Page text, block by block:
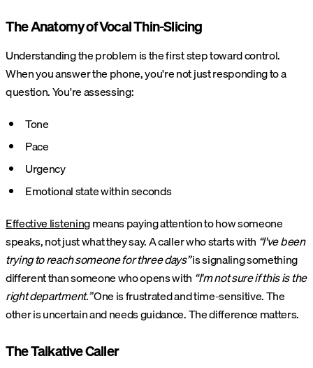
The Anatomy of Vocal Thin-Slicing
Understanding the problem is the first step toward control.
When you answer the phone, you're not just responding to a
question. You're assessing:
Tone
Pace
Urgency
Emotional state within seconds
Effective listeningmeans paying attention to how someone
speaks, not just what they say. A caller who starts with “I've been
trying to reach someone for three days”is signaling something
different than someone who opens with “I'm not sure if this is the
right department.”One is frustrated and time-sensitive. The
other is uncertain and needs guidance. The difference matters.
The Talkative Caller